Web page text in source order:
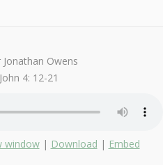
Jonathan Owens
4: 12-21
window| Download | Embed